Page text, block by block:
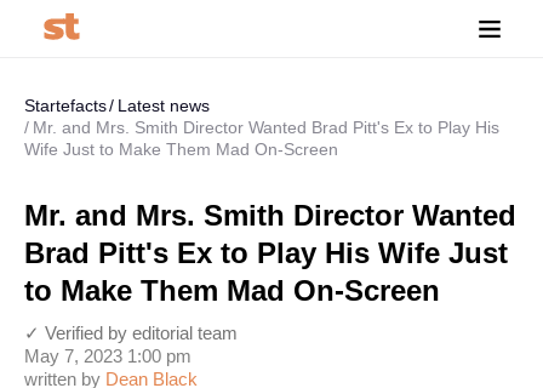
Startefacts
Latest news
Mr. and Mrs. Smith Director Wanted Brad Pitt's Ex to Play His
Wife Just to Make Them Mad On-Screen
Mr. and Mrs. Smith Director Wanted
Brad Pitt's Ex to Play His Wife Just
to Make Them Mad On-Screen
written by Dean Black
May 7, 2023 1:00 pm
✓ Verified by editorial team